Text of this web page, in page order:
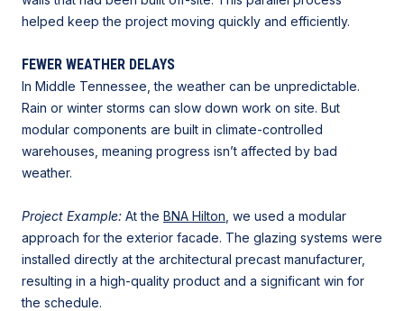
helped keep the project moving quickly and efficiently.
FEWER WEATHER DELAYS
In Middle Tennessee, the weather can be unpredictable.
Rain or winter storms can slow down work on site. But
modular components are built in climate-controlled
warehouses, meaning progress isn’t affected by bad
weather.
Project Example: At the BNA Hilton , we used a modular
approach for the exterior facade. The glazing systems were
installed directly at the architectural precast manufacturer,
resulting in a high-quality product and a significant win for
the schedule.